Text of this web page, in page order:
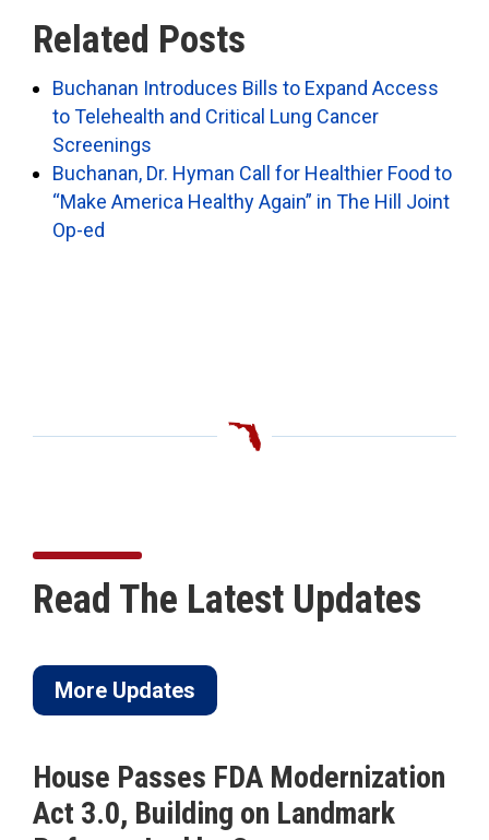
Related Posts
Buchanan Introduces Bills to Expand Access
to Telehealth and Critical Lung Cancer
Screenings
Buchanan, Dr. Hyman Call for Healthier Food to
“Make America Healthy Again” in The Hill Joint
Op-ed
Read The Latest Updates
More Updates
ICYMI: Buchanan
to Pass His